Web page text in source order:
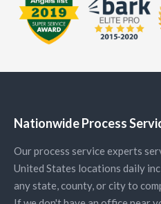
Nationwide Process
Our process service experts
United States locations daily
any state, county, or city to